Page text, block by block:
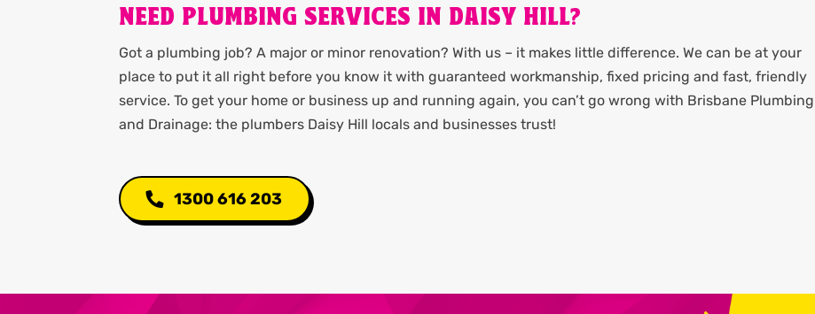
NEED PLUMBING SERVICES IN DAISY HILL?
Got a plumbing job? A major or minor renovation? With us – it makes little difference. We can be at your
place to put it all right before you know it with guaranteed workmanship, fixed pricing and fast, friendly
service. To get your home or business up and running again, you can’t go wrong with Brisbane Plumbing
and Drainage: the plumbers Daisy Hill locals and businesses trust!
1300 616 203